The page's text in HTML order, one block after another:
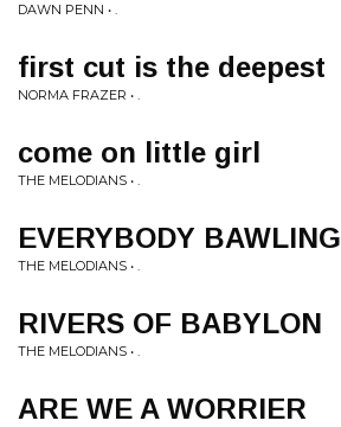
DAWN PENN • .
first cut is the deepest
NORMA FRAZER • .
come on little girl
THE MELODIANS • .
EVERYBODY BAWLING
THE MELODIANS • .
RIVERS OF BABYLON
THE MELODIANS • .
ARE WE A WORRIER